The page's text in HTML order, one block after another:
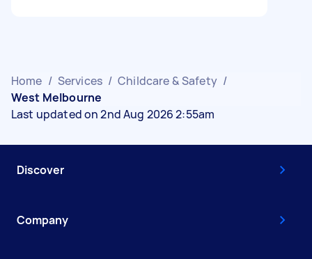
Home / Services / Childcare & Safety /
West Melbourne
Last updated on 2nd Aug 2026 2:55am
Discover
Company